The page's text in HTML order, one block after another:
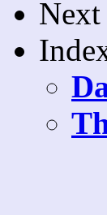
Next